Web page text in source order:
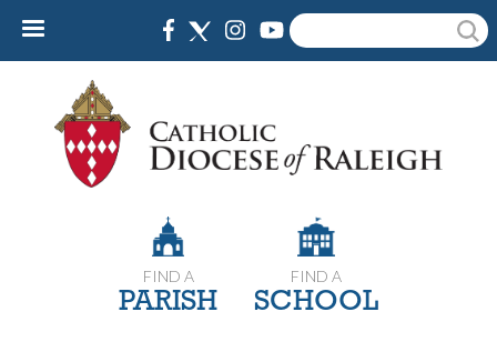
Skip
content
Search
FIND A
PARISH
FIND A
SCHOOL